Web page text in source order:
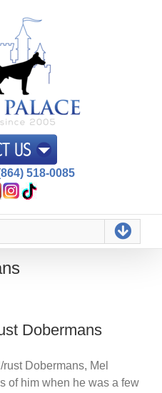
518-0085
Dobermans
Dobermans, Mel
of him when he was a few